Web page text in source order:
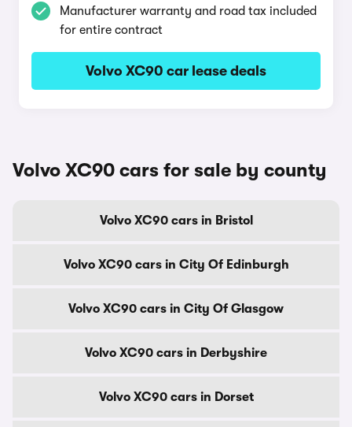
Manufacturer warranty and road tax included
for entire contract
Volvo XC90 car lease deals
Volvo XC90 cars for sale by county
Volvo XC90 cars in Bristol
Volvo XC90 cars in City Of Edinburgh
Volvo XC90 cars in City Of Glasgow
Volvo XC90 cars in Derbyshire
Volvo XC90 cars in Dorset